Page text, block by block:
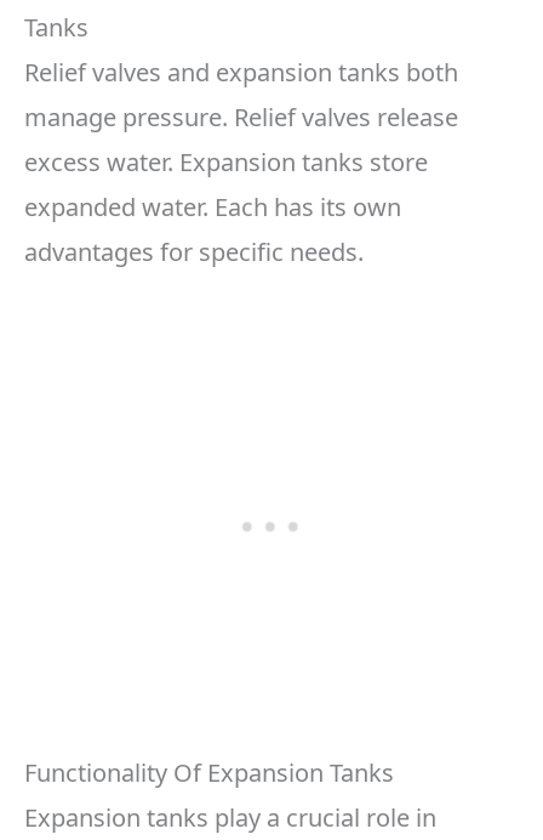
Tanks
Relief valves and expansion tanks both
manage pressure. Relief valves release
excess water. Expansion tanks store
expanded water. Each has its own
advantages for specific needs.
Functionality Of Expansion Tanks
Expansion tanks play a crucial role in